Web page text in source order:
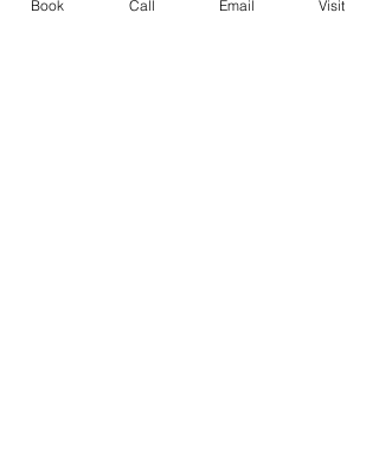
Book Call Email Visit